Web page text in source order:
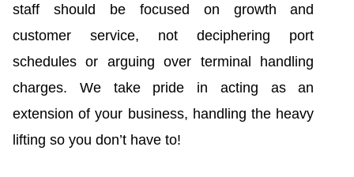
staff should be focused on growth and
customer service, not deciphering port
schedules or arguing over terminal handling
charges. We take pride in acting as an
extension of your business, handling the heavy
lifting so you don’t have to!